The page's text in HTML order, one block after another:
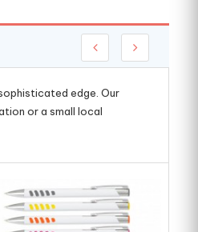
edge. Our
or a small local